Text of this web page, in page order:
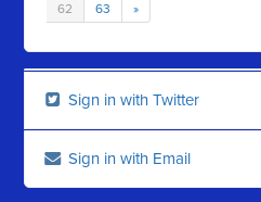
62 63 »
Sign in with Twitter
Sign in with Email